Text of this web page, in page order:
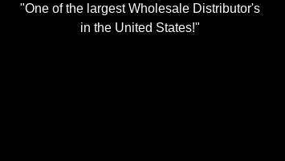
"One of the largest Wholesale Distributor's
in the United States!"